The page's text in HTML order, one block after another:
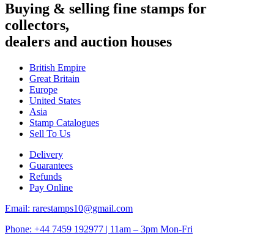
Buying & selling fine stamps for
collectors,
dealers and auction houses
British Empire
Great Britain
Europe
United States
Asia
Stamp Catalogues
Sell To Us
Delivery
Guarantees
Refunds
Pay Online
Email: rarestamps10@gmail.com
Phone: +44 7459 192977 | 11am – 3pm Mon-Fri